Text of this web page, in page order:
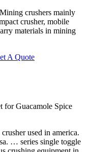
crushers mainly
crusher, mobile
materials in mining
A Quote
for Guacamole Spice
used in america.
… series single toggle